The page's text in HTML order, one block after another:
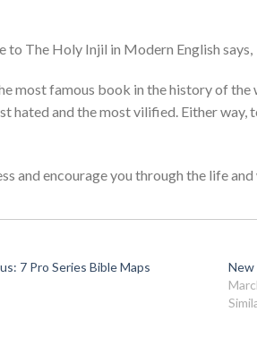
to The Holy Injil in Modern English says,
most famous book in the history of
hated and the most vilified. Either
and encourage you through the life
7 Pro Series Bible Maps
New